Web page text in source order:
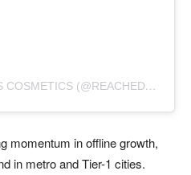
A
POST SHARED BY MARS COSMETICS (@REACHEDMARS)
momentum in offline growth,
in metro and Tier-1 cities.